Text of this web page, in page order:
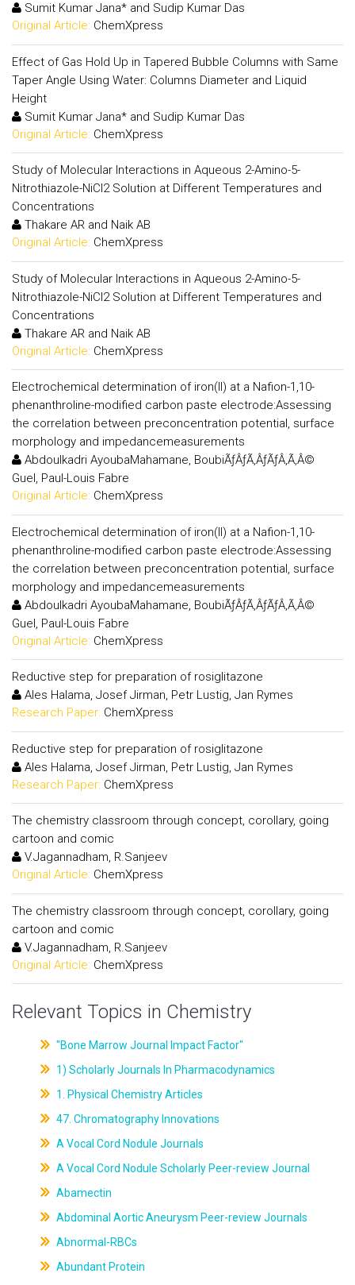
Sumit Kumar Jana* and Sudip Kumar Das
Original Article: ChemXpress
Effect of Gas Hold Up in Tapered Bubble Columns with Same
Taper Angle Using Water: Columns Diameter and Liquid
Height
Sumit Kumar Jana* and Sudip Kumar Das
Original Article: ChemXpress
Study of Molecular Interactions in Aqueous 2-Amino-5-
Nitrothiazole-NiCl2 Solution at Different Temperatures and
Concentrations
Thakare AR and Naik AB
Original Article: ChemXpress
Study of Molecular Interactions in Aqueous 2-Amino-5-
Nitrothiazole-NiCl2 Solution at Different Temperatures and
Concentrations
Thakare AR and Naik AB
Original Article: ChemXpress
Electrochemical determination of iron(II) at a Nafion-1,10-
phenanthroline-modified carbon paste electrode:Assessing
the correlation between preconcentration potential, surface
morphology and impedancemeasurements
Abdoulkadri AyoubaMahamane, BoubiÃƒÂƒÃ‚ÂƒÃƒÂ‚Ã‚Â©
Guel, Paul-Louis Fabre
Original Article: ChemXpress
Electrochemical determination of iron(II) at a Nafion-1,10-
phenanthroline-modified carbon paste electrode:Assessing
the correlation between preconcentration potential, surface
morphology and impedancemeasurements
Abdoulkadri AyoubaMahamane, BoubiÃƒÂƒÃ‚ÂƒÃƒÂ‚Ã‚Â©
Guel, Paul-Louis Fabre
Original Article: ChemXpress
Reductive step for preparation of rosiglitazone
Ales Halama, Josef Jirman, Petr Lustig, Jan Rymes
Research Paper: ChemXpress
Reductive step for preparation of rosiglitazone
Ales Halama, Josef Jirman, Petr Lustig, Jan Rymes
Research Paper: ChemXpress
The chemistry classroom through concept, corollary, going
cartoon and comic
V.Jagannadham, R.Sanjeev
Original Article: ChemXpress
The chemistry classroom through concept, corollary, going
cartoon and comic
V.Jagannadham, R.Sanjeev
Original Article: ChemXpress
Relevant Topics in Chemistry
"Bone Marrow Journal Impact Factor"
1) Scholarly Journals In Pharmacodynamics
1. Physical Chemistry Articles
47. Chromatography Innovations
A Vocal Cord Nodule Journals
A Vocal Cord Nodule Scholarly Peer-review Journal
Abamectin
Abdominal Aortic Aneurysm Peer-review Journals
Abnormal-RBCs
Abundant Protein